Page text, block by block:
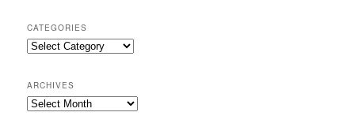
CATEGORIES
Categories
ARCHIVES
Archives